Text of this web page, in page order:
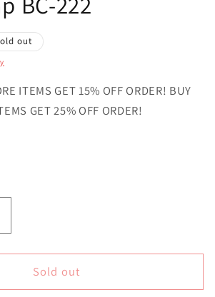
out
ITEMS GET 15% OFF ORDER! BUY
GET 25% OFF ORDER!
CameroonSold out